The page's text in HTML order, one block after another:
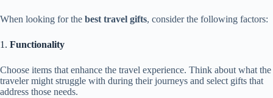
When looking for the best travel gifts, consider the following factors:
1. Functionality
Choose items that enhance the travel experience. Think about what the
traveler might struggle with during their journeys and select gifts that
address those needs.